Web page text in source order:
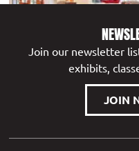
WEST
Join our newsletter
exhibits,
JOIN